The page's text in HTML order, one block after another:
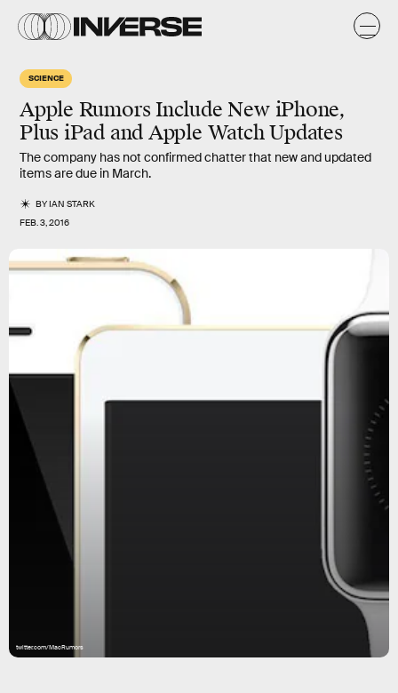
SCIENCE
Apple Rumors Include New iPhone,
Plus iPad and Apple Watch Updates
The company has not confirmed chatter that new and updated
items are due in March.
BYIAN STARK
FEB. 3, 2016
twitter.com/MacRumors